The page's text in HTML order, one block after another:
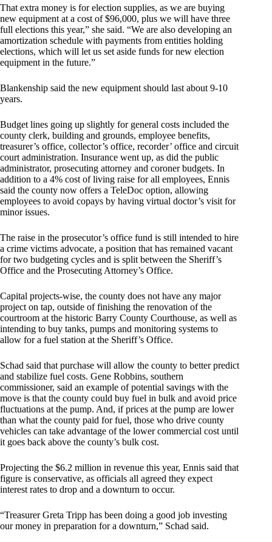
That extra money is for election supplies, as we are buying
new equipment at a cost of $96,000, plus we will have three
full elections this year,” she said. “We are also developing an
amortization schedule with payments from entities holding
elections, which will let us set aside funds for new election
equipment in the future.”
Blankenship said the new equipment should last about 9-10
years.
Budget lines going up slightly for general costs included the
county clerk, building and grounds, employee benefits,
treasurer’s office, collector’s office, recorder’ office and circuit
court administration. Insurance went up, as did the public
administrator, prosecuting attorney and coroner budgets. In
addition to a 4% cost of living raise for all employees, Ennis
said the county now offers a TeleDoc option, allowing
employees to avoid copays by having virtual doctor’s visit for
minor issues.
The raise in the prosecutor’s office fund is still intended to hire
a crime victims advocate, a position that has remained vacant
for two budgeting cycles and is split between the Sheriff’s
Office and the Prosecuting Attorney’s Office.
Capital projects-wise, the county does not have any major
project on tap, outside of finishing the renovation of the
courtroom at the historic Barry County Courthouse, as well as
intending to buy tanks, pumps and monitoring systems to
allow for a fuel station at the Sheriff’s Office.
Schad said that purchase will allow the county to better predict
and stabilize fuel costs. Gene Robbins, southern
commissioner, said an example of potential savings with the
move is that the county could buy fuel in bulk and avoid price
fluctuations at the pump. And, if prices at the pump are lower
than what the county paid for fuel, those who drive county
vehicles can take advantage of the lower commercial cost until
it goes back above the county’s bulk cost.
Projecting the $6.2 million in revenue this year, Ennis said that
figure is conservative, as officials all agreed they expect
interest rates to drop and a downturn to occur.
“Treasurer Greta Tripp has been doing a good job investing
our money in preparation for a downturn,” Schad said.